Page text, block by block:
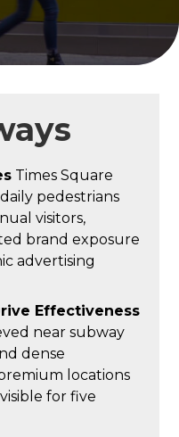
Times Square
pedestrians
visitors,
brand exposure
advertising
Effectiveness
near subway
dense
locations
for five